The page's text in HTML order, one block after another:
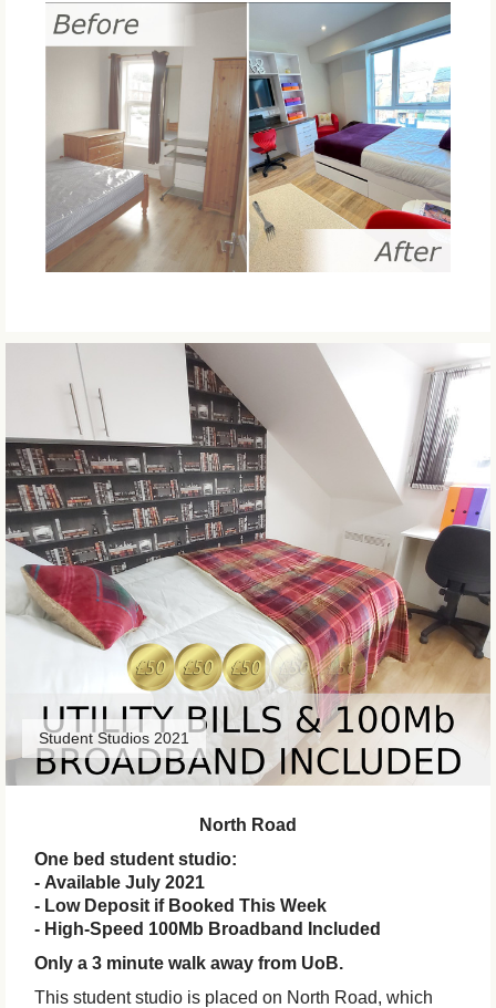
Student Studios 2021
North Road
One bed student studio:
- Available July 2021
- Low Deposit if Booked This Week
- High-Speed 100Mb Broadband Included
Only a 3 minute walk away from UoB.
This student studio is placed on North Road, which